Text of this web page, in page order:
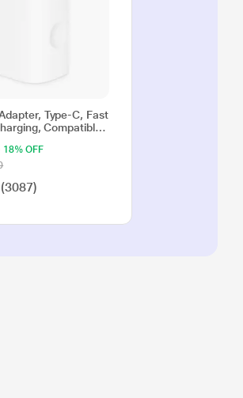
Type-C, Fast
Compatible
14, iPhone 13,
11, iPhone SE
White
18% OFF
(3087)